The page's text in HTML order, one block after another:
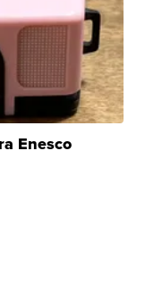
Enesco